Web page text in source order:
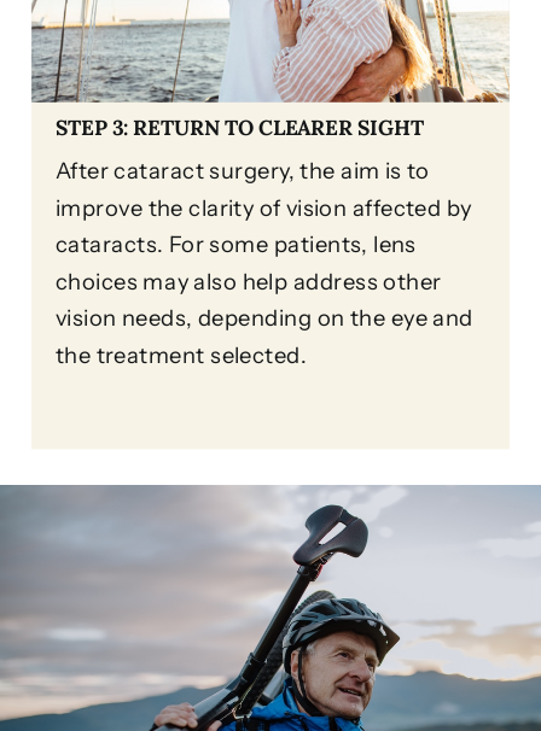
STEP 3: RETURN TO CLEARER SIGHT
After cataract surgery, the aim is to
improve the clarity of vision affected by
cataracts. For some patients, lens
choices may also help address other
vision needs, depending on the eye and
the treatment selected.